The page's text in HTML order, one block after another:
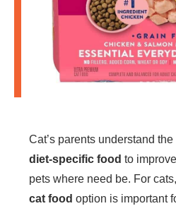
Cat’s parents understand
diet-specific food to
pets where need be. For
cat food option is important